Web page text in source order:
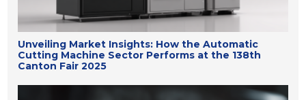
Unveiling Market Insights: How the Automatic
Cutting Machine Sector Performs at the 138th
Canton Fair 2025